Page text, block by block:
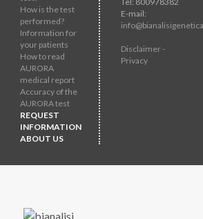
How is the test
performed?
Information for
your patients
How to read
AURORA
medical report
Accuracy of the
AURORA test
REQUEST
INFORMATION
ABOUT US
E-mail:
Disclaimer -
Privacy